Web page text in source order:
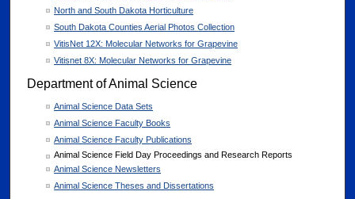
North and South Dakota Horticulture
South Dakota Counties Aerial Photos Collection
VitisNet 12X: Molecular Networks for Grapevine
Vitisnet 8X: Molecular Networks for Grapevine
Department of Animal Science
Animal Science Data Sets
Animal Science Faculty Books
Animal Science Faculty Publications
Animal Science Field Day Proceedings and Research Reports
Animal Science Newsletters
Animal Science Theses and Dissertations